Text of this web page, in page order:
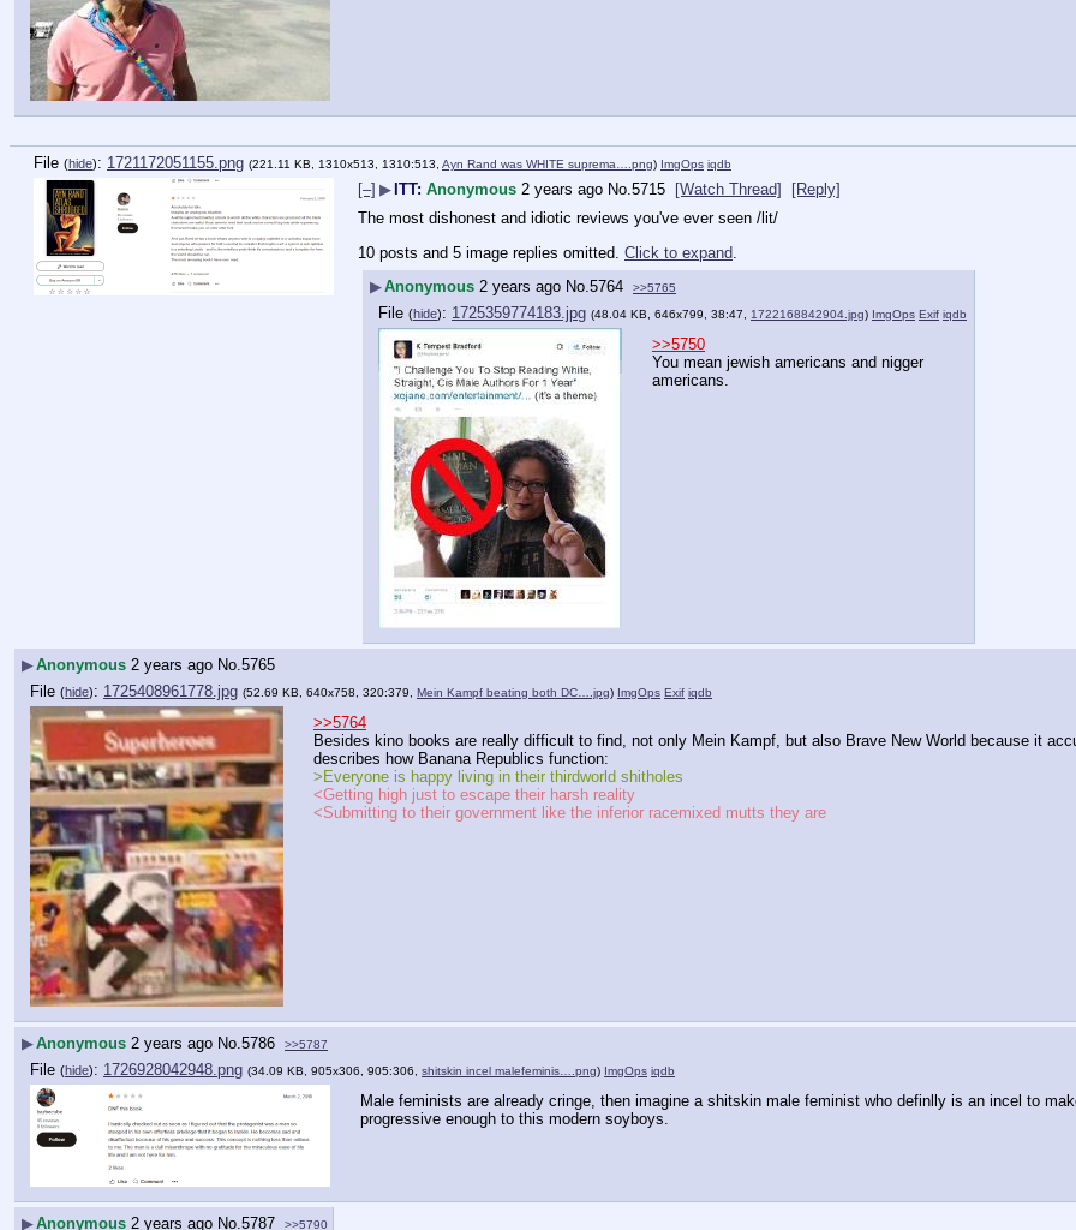
File (hide): 1721172051155.png (221.11 KB, 1310x513, 1310:513, Ayn Rand was WHITE suprema….png) ImgOps iqdb
[–] ▶ ITT: Anonymous 2 years ago No.5715 [Watch Thread]
[Reply]
The most dishonest and idiotic reviews you've ever seen /lit/
10 posts and 5 image replies omitted. Click to expand
▶Anonymous 2 years ago No.5764 >>5765
File (hide): 1725359774183.jpg (48.04 KB, 646x799, 38:47, 1722168842904.jpg) ImgOps Exif iqdb
>>5750
You mean jewish americans and nigger
americans.
▶Anonymous 2 years ago No.5765
File (hide): 1725408961778.jpg (52.69 KB, 640x758, 320:379, Mein Kampf beating both DC….jpg) ImgOps Exif iqdb
>>5764
Besides kino books are really difficult to find, not only Mein Kampf, but also Brave New World because it
describes how Banana Republics function:
>Everyone is happy living in their thirdworld shitholes
<Getting high just to escape their harsh reality
<Submitting to their government like the inferior racemixed mutts they are
▶Anonymous 2 years ago No.5786 >>5787
File (hide): 1726928042948.png (34.09 KB, 905x306, 905:306, shitskin incel malefeminis….png) ImgOps iqdb
Male feminists are already cringe, then imagine a shitskin male feminist who definlly is an incel to
progressive enough to this modern soyboys.
▶Anonymous 2 years ago No.5787 >>5790